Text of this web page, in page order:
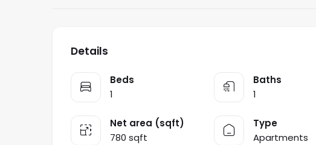
Details
Beds
1
Baths
1
Net area (sqft)
780 sqft
Type
Apartments